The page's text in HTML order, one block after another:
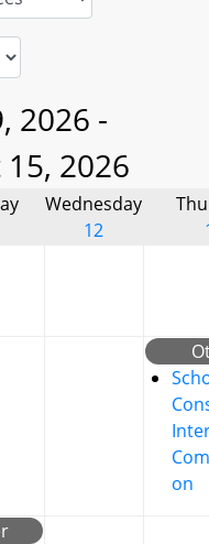
2026 -
2026
Wednesday
12
on